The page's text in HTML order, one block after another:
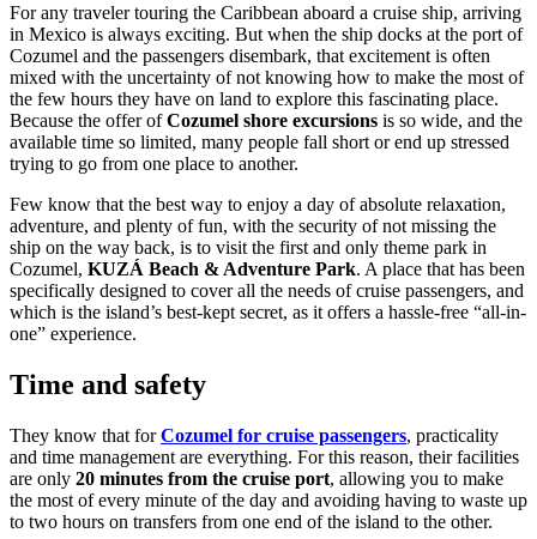
For any traveler touring the Caribbean aboard a cruise ship, arriving
in Mexico is always exciting. But when the ship docks at the port of
Cozumel and the passengers disembark, that excitement is often
mixed with the uncertainty of not knowing how to make the most of
the few hours they have on land to explore this fascinating place.
Because the offer ofCozumel shore excursions is so wide, and the
available time so limited, many people fall short or end up stressed
trying to go from one place to another.
Few know that the best way to enjoy a day of absolute relaxation,
adventure, and plenty of fun, with the security of not missing the
ship on the way back, is to visit the first and only theme park in
Cozumel, KUZÁ Beach & Adventure Park. A place that has been
specifically designed to cover all the needs of cruise passengers, and
which is the island’s best-kept secret, as it offers a hassle-free “all-in-
one” experience.
Time and safety
They know that forCozumel for cruise passengers, practicality
and time management are everything. For this reason, their facilities
are only 20 minutes from the cruise port, allowing you to make
the most of every minute of the day and avoiding having to waste up
to two hours on transfers from one end of the island to the other.